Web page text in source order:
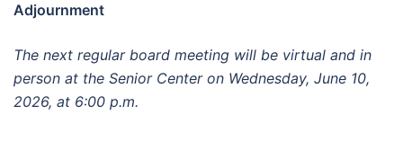
Adjournment
The next regular board meeting will be virtual and in
person at the Senior Center on Wednesday, June 10,
2026, at 6:00 p.m.